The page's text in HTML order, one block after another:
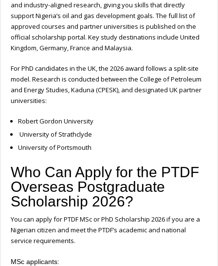
and industry-aligned research, giving you skills that directly
support Nigeria’s oil and gas development goals. The full list of
approved courses and partner universities is published on the
official scholarship portal. Key study destinations include United
Kingdom, Germany, France and Malaysia.
For PhD candidates in the UK, the 2026 award follows a split-site
model. Research is conducted between the College of Petroleum
and Energy Studies, Kaduna (CPESK), and designated UK partner
universities:
Robert Gordon University
University of Strathclyde
University of Portsmouth
Who Can Apply for the PTDF
Overseas Postgraduate
Scholarship 2026?
You can apply for PTDF MSc or PhD Scholarship 2026 if you are a
Nigerian citizen and meet the PTDF’s academic and national
service requirements.
MSc applicants: